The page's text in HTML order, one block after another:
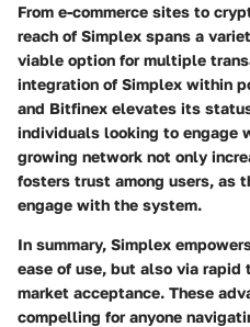
From e-commerce sites to
reach of Simplex spans a
viable option for multiple
integration of Simplex within
and Bitfinex elevates its
individuals looking to engage
growing network not only
fosters trust among users, as
engage with the system.
In summary, Simplex
ease of use, but also via
market acceptance. These
compelling for anyone